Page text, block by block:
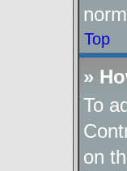
Top
»
To
on